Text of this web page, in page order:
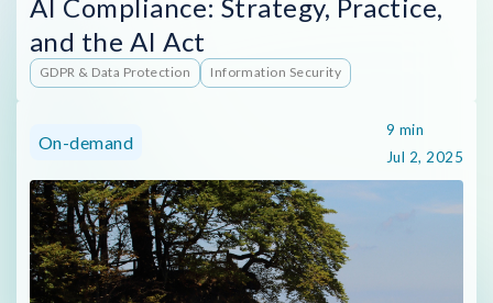
AI Compliance: Strategy, Practice,
and the AI Act
GDPR & Data Protection Information Security
On-demand
9 min
Jul 2, 2025